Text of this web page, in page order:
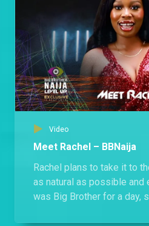
Video
Meet Rachel – BBNaija
Rachel plans to take it to
as natural as possible and
was Big Brother for a day,